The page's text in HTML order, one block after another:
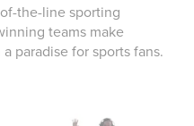
the-line sporting
teams make
paradise for sports fans.